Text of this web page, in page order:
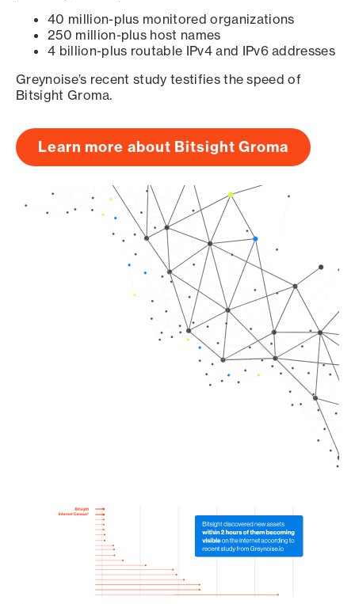
40 million-plus monitored organizations
250 million-plus host names
4 billion-plus routable IPv4 and IPv6 addresses
Greynoise’s recent study testifies the speed of
Bitsight Groma.
Learn more about Bitsight Groma